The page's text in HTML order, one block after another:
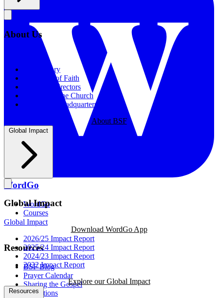
WordGo
WordGo
Courses
Download WordGo App
Resources
BSF Blog
Prayer Calendar
Sharing the Gospel
Reflections
About Us
Our History
Statement of Faith
Board of Directors
Supporting the Church
New BSF Headquarters
About BSF
Global Impact
Global Impact
Global Impact
2026/25 Impact Report
2025/24 Impact Report
2024/23 Impact Report
2022 Impact Report
Explore our Global Impact
Resources